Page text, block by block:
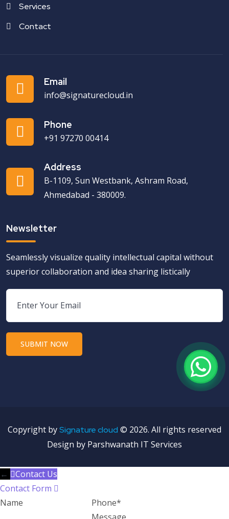
Services
Contact
Email
info@signaturecloud.in
Phone
+91 97270 00414
Address
B-1109, Sun Westbank, Ashram Road,
Ahmedabad - 380009.
Newsletter
Seamlessly visualize quality intellectual capital without
superior collaboration and idea sharing listically
Copyright bySignature cloud © 2026. All rights reserved
Design by Parshwanath IT Services
←
Contact Us
Contact Form
Name
Phone
Message